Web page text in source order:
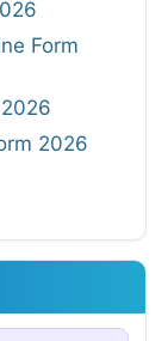
Form
2026